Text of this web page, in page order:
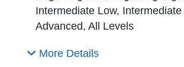
Intermediate Low, Intermediate
Advanced, All Levels
More Details